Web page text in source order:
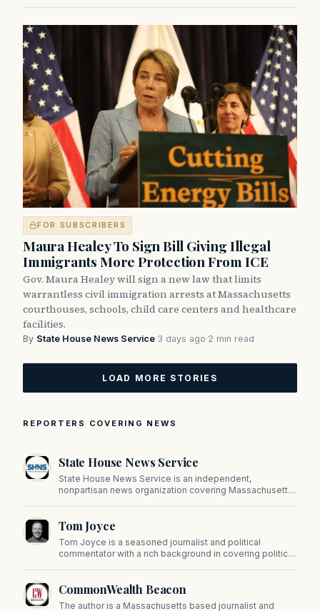
FOR SUBSCRIBERS
Maura Healey To Sign Bill Giving Illegal
Immigrants More Protection From ICE
Gov. Maura Healey will sign a new law that limits
warrantless civil immigration arrests at Massachusetts
courthouses, schools, child care centers and healthcare
facilities.
By State House News Service·3 days ago·2 min read
LOAD MORE STORIES
REPORTERS COVERING NEWS
State House News Service
State House News Service is an independent,
nonpartisan news organization covering Massachusetts
on Beacon Hill and across the Commonwealth.
Tom Joyce
Tom Joyce is a seasoned journalist and political
commentator with a rich background in covering politics,
CommonWealth Beacon
The author is a Massachusetts based journalist and